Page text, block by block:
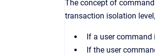
The concept of
transaction isolation
If a user command
If the user